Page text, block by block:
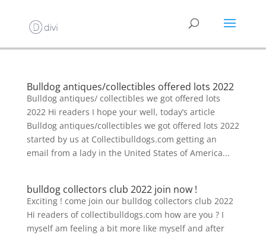
Bulldog antiques/collectibles offered lots 2022
Bulldog antiques/ collectibles we got offered lots
2022 Hi readers I hope your well, today’s article
Bulldog antiques/collectibles we got offered lots 2022
started by us at Collectibulldogs.com getting an
email from a lady in the United States of America...
bulldog collectors club 2022 join now !
Exciting ! come join our bulldog collectors club 2022
Hi readers of collectibulldogs.com how are you ? I
myself am feeling a bit more like myself and after